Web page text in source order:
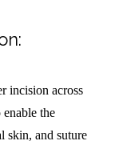
incision across
the
skin, and suture